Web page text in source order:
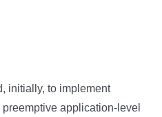
initially, to implement
application-level